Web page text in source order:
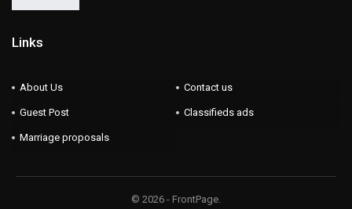
Links
About Us Contact us
Guest Post Classifieds ads
Marriage proposals
© 2026 - FrontPage.